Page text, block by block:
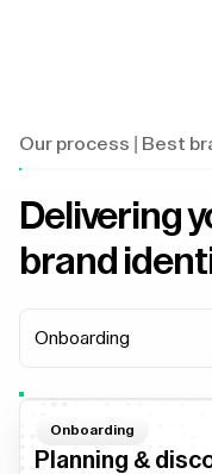
Our process | Best
Delivering
brand
Onboarding
Onboarding
Planning &